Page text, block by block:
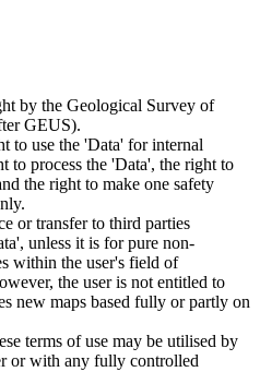
by the Geological Survey of
GEUS).
to use the 'Data' for internal
to process the 'Data', the right to
the right to make one safety
or transfer to third parties
unless it is for pure non-
within the user's field of
the user is not entitled to
new maps based fully or partly on
terms of use may be utilised by
or with any fully controlled